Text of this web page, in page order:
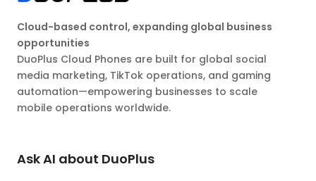
Cloud-based control, expanding global business
opportunities
DuoPlus Cloud Phones are built for global social
media marketing, TikTok operations, and gaming
automation—empowering businesses to scale
mobile operations worldwide.
Ask AI about DuoPlus